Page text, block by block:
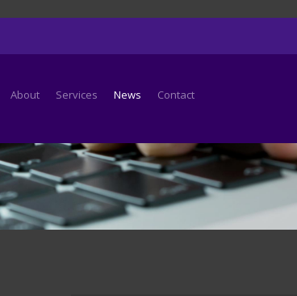
About Services News Contact